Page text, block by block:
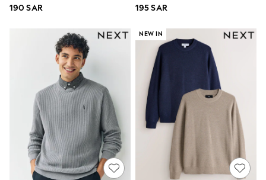
Dungaree Sets
Tracksuits
All Girls Schoolwear
Dresses & Playsuits
Trousers
Shirts
Sweatshirts, Jumpers & Cardigans
All Girls Sports & Swimwear
Coats & Jackets
Underwear
Bags & Backpacks
Shop all
Disney
Bluey
190 SAR 195 SAR
NEW IN